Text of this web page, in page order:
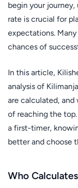
begin your journey,
rate is crucial for
expectations.
chances of
In this article,
analysis of
are calculated,
of reaching the top.
a first-timer,
better and choose
Who